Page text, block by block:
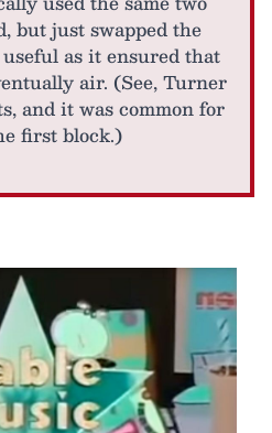
but just swapped the
as it ensured that
air. (See, Turner
and it was common for
first block.)